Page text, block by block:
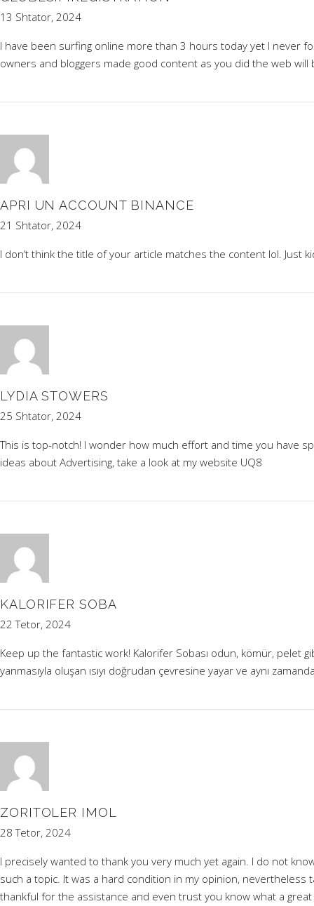
13 Shtator, 2024
I have been surfing online more than 3 hours today yet I never
owners and bloggers made good content as you did the web
APRI UN ACCOUNT BINANCE
21 Shtator, 2024
I don’t think the title of your article matches the content lol. Just
LYDIA STOWERS
25 Shtator, 2024
This is top-notch! I wonder how much effort and time you have
ideas about Advertising, take a look at my website UQ8
KALORIFER SOBA
22 Tetor, 2024
Keep up the fantastic work! Kalorifer Sobası odun, kömür, pelet
yanmasıyla oluşan ısıyı doğrudan çevresine yayar ve aynı
ZORITOLER IMOL
28 Tetor, 2024
I precisely wanted to thank you very much yet again. I do not
such a topic. It was a hard condition in my opinion,
thankful for the assistance and even trust you know what a